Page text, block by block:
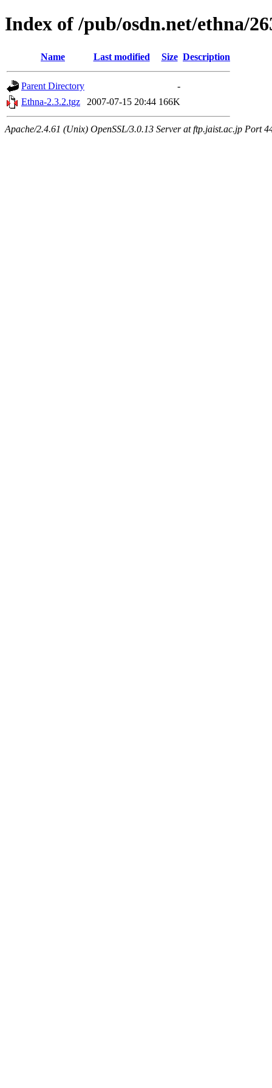
Index of /pub/osdn.net/ethna/
Name Last modified Size Description
Parent Directory
-
Ethna-2.3.2.tgz
2007-07-15 20:44 166K
Apache/2.4.61 (Unix) OpenSSL/3.0.13 Server at ftp.jaist.ac.jp Port